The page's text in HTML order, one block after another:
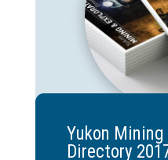
Yukon
Directory